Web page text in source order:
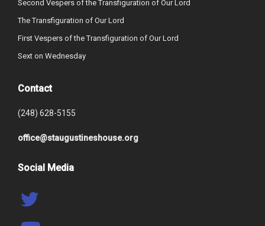
Second Vespers of the Transfiguration of Our Lord
The Transfiguration of Our Lord
First Vespers of the Transfiguration of Our Lord
Sext on Wednesday
Contact
(248) 628-5155
office@staugustineshouse.org
Social Media